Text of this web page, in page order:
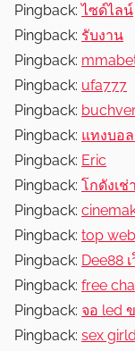
Pingback:ไซด์ไลน์
Pingback: รับงาน
Pingback:
Pingback: ufa777
Pingback:
Pingback: แทงบอ
Pingback: Eric
Pingback: โกดังเช่
Pingback:
Pingback: top
Pingback: Dee88
Pingback: free
Pingback: จอ led
Pingback: sex